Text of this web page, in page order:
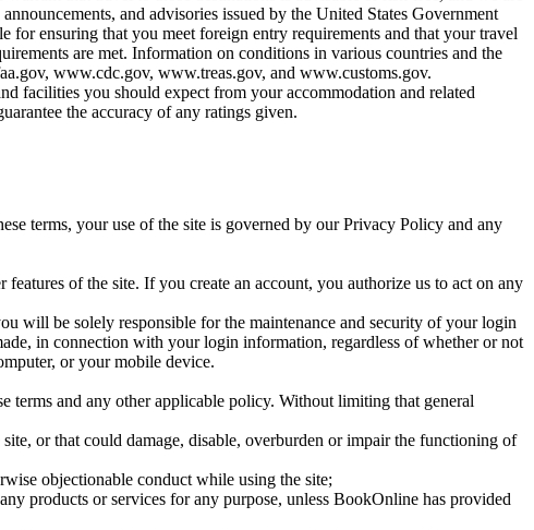
and advisories issued by the United States Government
ensuring that you meet foreign entry requirements and that your travel
are met. Information on conditions in various countries and the
www.cdc.gov, www.treas.gov, and www.customs.gov.
facilities you should expect from your accommodation and related
the accuracy of any ratings given.
terms, your use of the site is governed by our Privacy Policy and any
of the site. If you create an account, you authorize us to act on any
will be solely responsible for the maintenance and security of your login
in connection with your login information, regardless of whether or not
or your mobile device.
terms and any other applicable policy. Without limiting that general
or that could damage, disable, overburden or impair the functioning of
objectionable conduct while using the site;
products or services for any purpose, unless BookOnline has provided